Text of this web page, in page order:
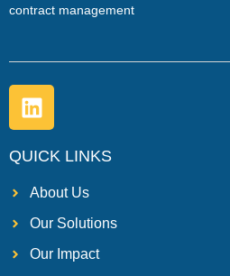
contract management
QUICK LINKS
About Us
Our Solutions
Our Impact